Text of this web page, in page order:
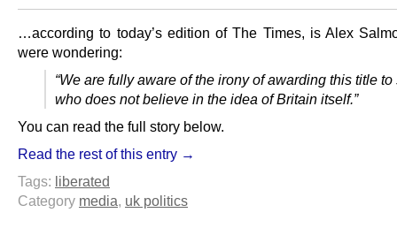
…according to today’s edition of The Times, is Alex
were wondering:
“We are fully aware of the irony of awarding this title
who does not believe in the idea of Britain itself.”
You can read the full story below.
Read the rest of this entry →
Tags: liberated
Category media, uk politics